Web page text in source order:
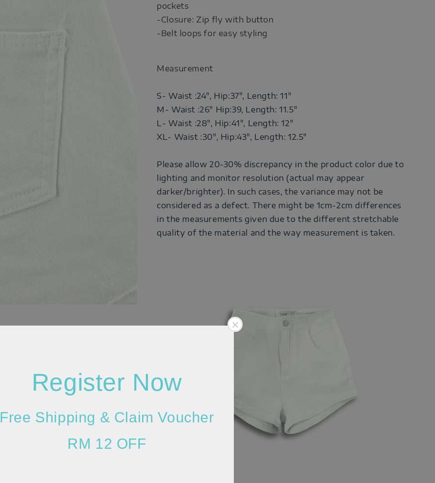
Register Now
Free Shipping & Claim Voucher
RM 12 OFF
pockets
-Closure: Zip fly with button
-Belt loops for easy styling
Measurement
S- Waist :24", Hip:37", Length: 11"
M- Waist :26" Hip:39, Length: 11.5"
L- Waist :28", Hip:41", Length: 12"
XL- Waist :30", Hip:43", Length: 12.5"
Please allow 20-30% discrepancy in the product color due to
lighting and monitor resolution (actual may appear
darker/brighter). In such cases, the variance may not be
considered as a defect. There might be 1cm-2cm differences
in the measurements given due to the different stretchable
quality of the material and the way measurement is taken.